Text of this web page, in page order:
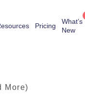
Pricing
What’s
New
More)